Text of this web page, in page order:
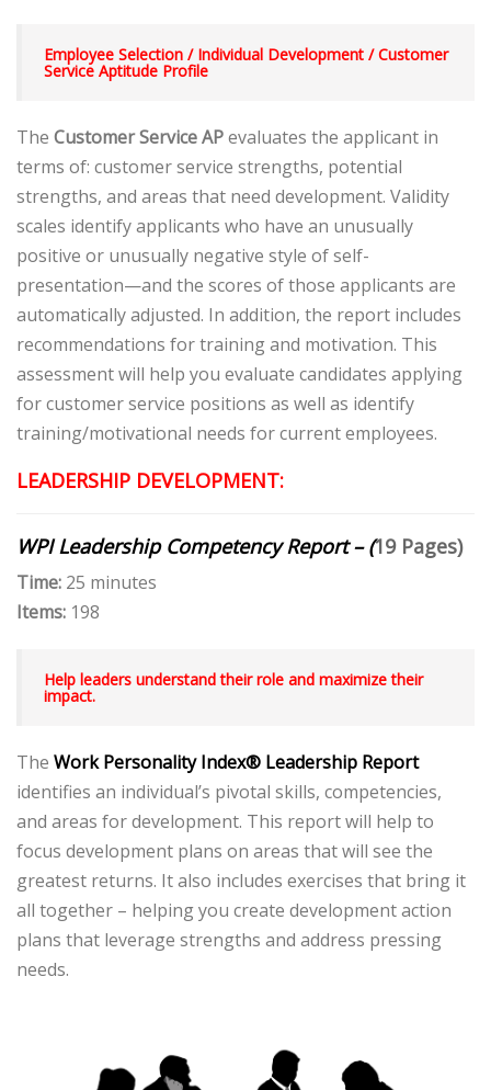
Employee Selection / Individual Development /Customer
Service Aptitude Profile
The Customer Service APevaluates the applicant in
terms of: customer service strengths, potential
strengths, and areas that need development. Validity
scales identify applicants who have an unusually
positive or unusually negative style of self-
presentation—and the scores of those applicants are
automatically adjusted. In addition, the report includes
recommendations for training and motivation. This
assessment will help you evaluate candidates applying
for customer service positions as well as identify
training/motivational needs for current employees.
LEADERSHIP DEVELOPMENT:
WPI Leadership Competency Report – (19 Pages)
Time: 25 minutes
Items: 198
Help leaders understand their role and maximize their
impact.
The Work Personality Index® Leadership Report
identifies an individual’s pivotal skills, competencies,
and areas for development. This report will help to
focus development plans on areas that will see the
greatest returns. It also includes exercises that bring it
all together – helping you create development action
plans that leverage strengths and address pressing
needs.